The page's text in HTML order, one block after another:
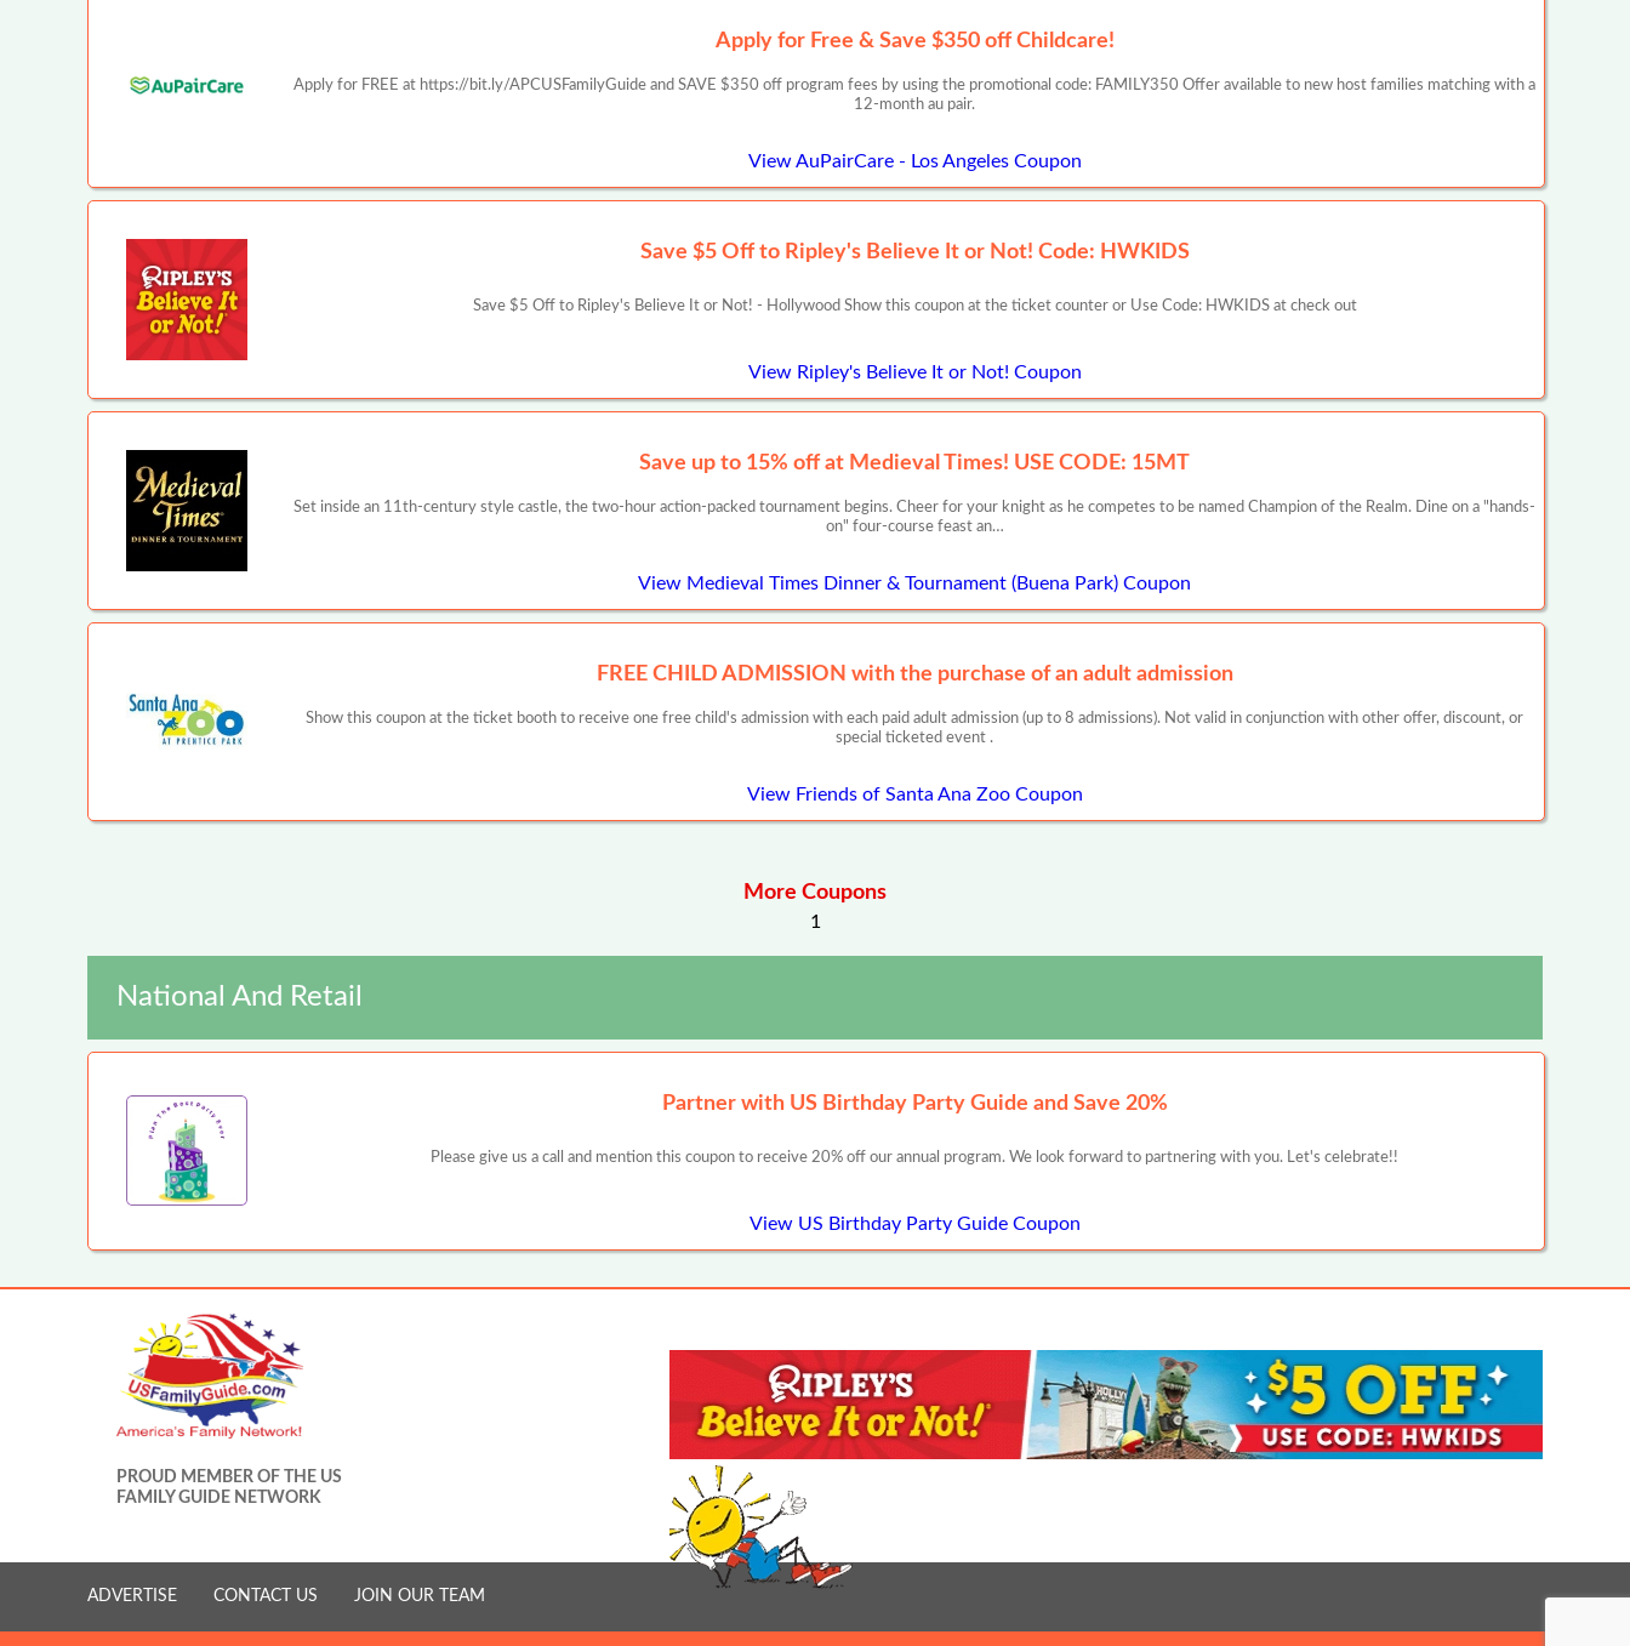
Apply for Free & Save $350 off Childcare!
Apply for FREE at https://bit.ly/APCUSFamilyGuide and SAVE $350 off program fees by using the promotional code: FAMILY350 Offer available to new host families matching with a
12-month au pair.
View AuPairCare - Los Angeles Coupon
Save $5 Off to Ripley's Believe It or Not! Code: HWKIDS
Save $5 Off to Ripley's Believe It or Not! - Hollywood Show this coupon at the ticket counter or Use Code: HWKIDS at check out
View Ripley's Believe It or Not! Coupon
Save up to 15% off at Medieval Times! USE CODE: 15MT
Set inside an 11th-century style castle, the two-hour action-packed tournament begins. Cheer for your knight as he competes to be named Champion of the Realm. Dine on a "hands-
on" four-course feast an…
View Medieval Times Dinner & Tournament (Buena Park) Coupon
FREE CHILD ADMISSION with the purchase of an adult admission
Show this coupon at the ticket booth to receive one free child's admission with each paid adult admission (up to 8 admissions). Not valid in conjunction with other offer, discount, or
special ticketed event .
View Friends of Santa Ana Zoo Coupon
More Coupons
1
National And Retail
Partner with US Birthday Party Guide and Save 20%
Please give us a call and mention this coupon to receive 20% off our annual program. We look forward to partnering with you. Let's celebrate!!
View US Birthday Party Guide Coupon
PROUD MEMBER OF THE US
FAMILY GUIDE NETWORK
ADVERTISE CONTACT US JOIN OUR TEAM